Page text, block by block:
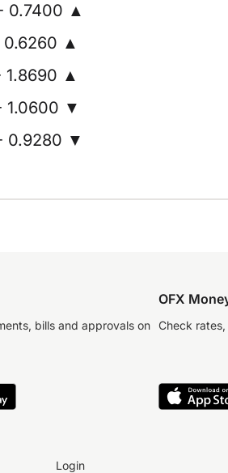
0.7400 ▲
0.6260 ▲
1.8690 ▲
1.0600 ▼
0.9280 ▼
bills and approvals on
OFX
Check
Login